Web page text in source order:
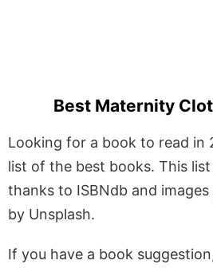
Best Maternity
Looking for a book to read in
list of the best books. This
thanks to ISBNdb and
by Unsplash.
If you have a book